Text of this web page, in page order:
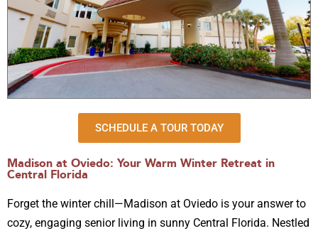
SCHEDULE A TOUR TODAY
Madison at Oviedo: Your Warm Winter Retreat in
Central Florida
Forget the winter chill—Madison at Oviedo is your answer to
cozy, engaging senior living in sunny Central Florida. Nestled